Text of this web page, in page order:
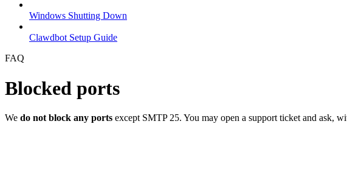
Windows Shutting Down
Clawdbot Setup Guide
FAQ
Blocked ports
We do not block any ports except SMTP 25. You may open a support ticket and ask,